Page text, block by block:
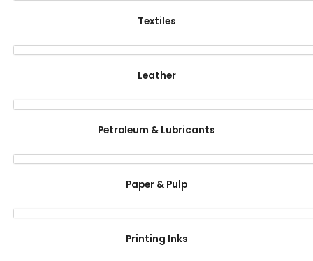
Textiles
Leather
Petroleum & Lubricants
Paper & Pulp
Printing Inks